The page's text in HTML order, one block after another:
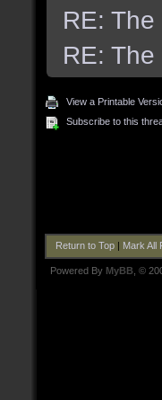
RE:
RE:
View a Printable
Subscribe to this
Return to Top| Mark All
Powered By MyBB , ©